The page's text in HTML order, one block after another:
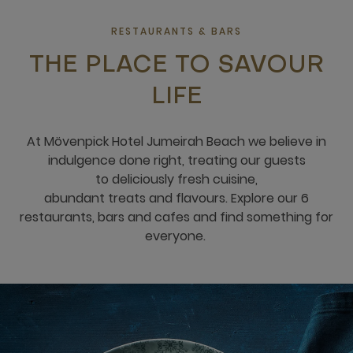
RESTAURANTS & BARS
THE PLACE TO SAVOUR
LIFE
​​At Mövenpick Hotel Jumeirah Beach ​​w​e believe in
indulgence done right, treating our guests
to deliciously fresh cuisine,
abundant treats and flavours​.​​​​ Explore our 6
restaurants, bars and cafes and find something for
everyone. ​